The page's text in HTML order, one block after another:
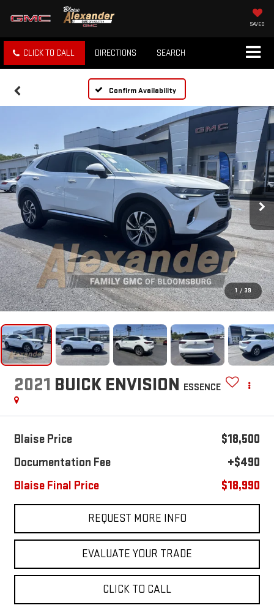
SAVED
CLICK TO CALL DIRECTIONS SEARCH
Confirm Availability
1 / 39
2021 BUICK ENVISION ESSENCE
Blaise Price
$18,500
Documentation Fee
+$490
Blaise Final Price
$18,990
REQUEST MORE INFO
EVALUATE YOUR TRADE
CLICK TO CALL